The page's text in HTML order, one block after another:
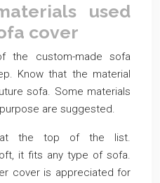
used
cover
the custom-made sofa
Know that the material
sofa. Some materials
are suggested.
the top of the list.
it fits any type of sofa.
cover is appreciated for